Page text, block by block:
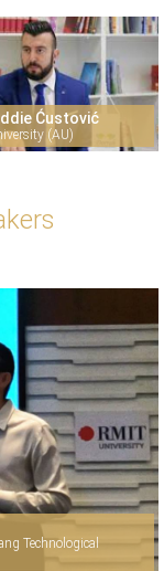
Ćustović
(AU)
Technological